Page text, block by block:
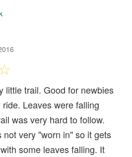
little trail. Good for newbies
Leaves were falling
was very hard to follow.
not very "worn in" so it gets
some leaves falling. It